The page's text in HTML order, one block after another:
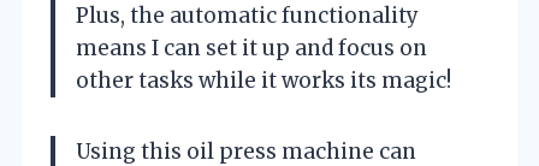
Plus, the automatic functionality
means I can set it up and focus on
other tasks while it works its magic!
Using this oil press machine can